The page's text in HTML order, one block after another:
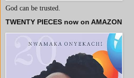
God can be trusted.
TWENTY PIECES now on AMAZON